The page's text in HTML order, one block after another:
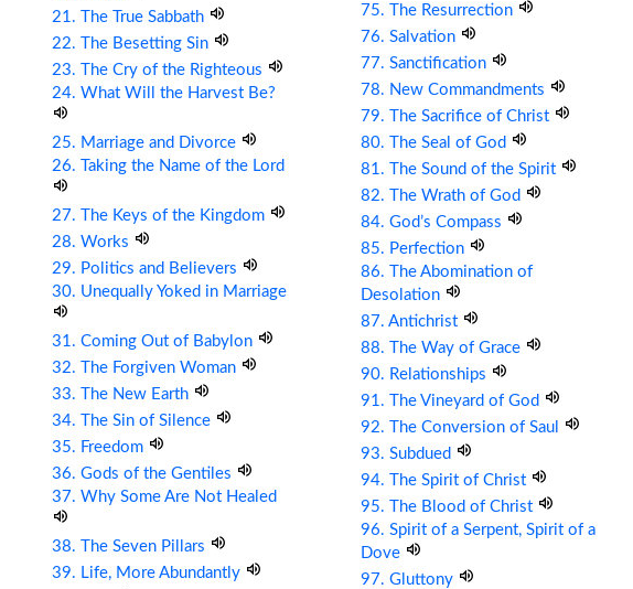
21. The True Sabbath
22. The Besetting Sin
23. The Cry of the Righteous
24. What Will the Harvest Be?
25. Marriage and Divorce
26. Taking the Name of the Lord
27. The Keys of the Kingdom
28. Works
29. Politics and Believers
30. Unequally Yoked in Marriage
31. Coming Out of Babylon
32. The Forgiven Woman
33. The New Earth
34. The Sin of Silence
35. Freedom
36. Gods of the Gentiles
37. Why Some Are Not Healed
38. The Seven Pillars
39. Life, More Abundantly
75. The Resurrection
76. Salvation
77. Sanctification
78. New Commandments
79. The Sacrifice of Christ
80. The Seal of God
81. The Sound of the Spirit
82. The Wrath of God
84. God’s Compass
85. Perfection
86. The Abomination of
Desolation
87. Antichrist
88. The Way of Grace
90. Relationships
91. The Vineyard of God
92. The Conversion of Saul
93. Subdued
94. The Spirit of Christ
95. The Blood of Christ
96. Spirit of a Serpent, Spirit of a
Dove
97. Gluttony